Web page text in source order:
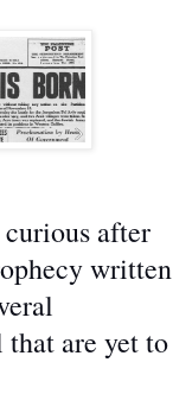
after
written
are yet to